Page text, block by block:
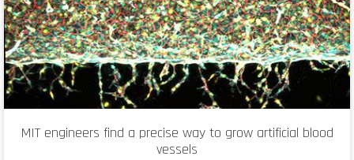
MIT engineers find a precise way to grow artificial blood
vessels